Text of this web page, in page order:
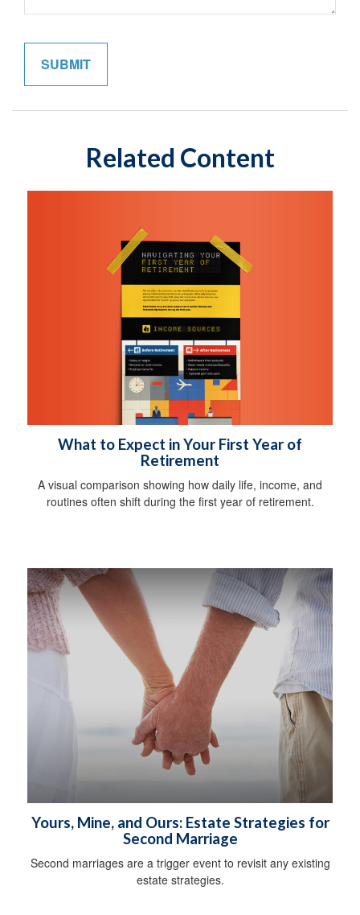
Related Content
What to Expect in Your First Year of
Retirement
A visual comparison showing how daily life, income, and
routines often shift during the first year of retirement.
Yours, Mine, and Ours: Estate Strategies for
Second Marriage
Second marriages are a trigger event to revisit any existing
estate strategies.